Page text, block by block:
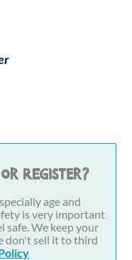
Events
or register?
age and
is very important
safe. We keep your
don't sell it to third